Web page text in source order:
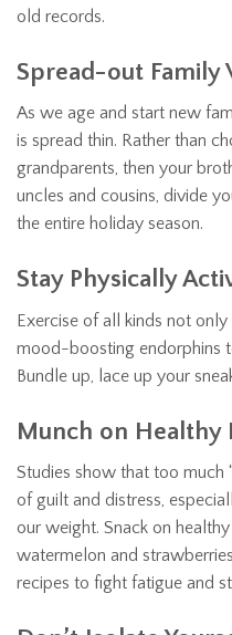
old records.
Spread-out Family
As we age and start new
is spread thin. Rather than
grandparents, then your
uncles and cousins, divide
the entire holiday season.
Stay Physically
Exercise of all kinds not
mood-boosting endorphins
Bundle up, lace up your
Munch on Healthy
Studies show that too much
of guilt and distress,
our weight. Snack on
watermelon and
recipes to fight fatigue and